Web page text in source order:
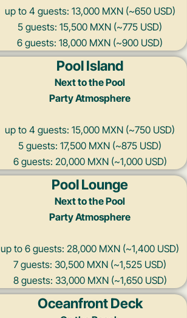
up to 4 guests: 13,000 MXN (~650 USD)
5 guests: 15,500 MXN (~775 USD)
6 guests: 18,000 MXN (~900 USD)
Pool Island
Next to the Pool
Party Atmosphere
up to 4 guests: 15,000 MXN (~750 USD)
5 guests: 17,500 MXN (~875 USD)
6 guests: 20,000 MXN (~1,000 USD)
Pool Lounge
Next to the Pool
Party Atmosphere
up to 6 guests: 28,000 MXN (~1,400 USD)
7 guests: 30,500 MXN (~1,525 USD)
8 guests: 33,000 MXN (~1,650 USD)
Oceanfront Deck